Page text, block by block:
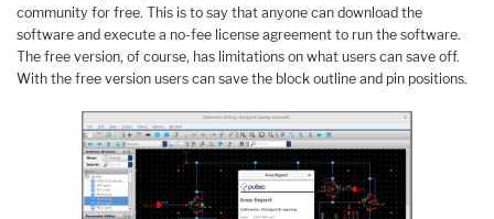
community for free. This is to say that anyone can download the
software and execute a no-fee license agreement to run the software.
The free version, of course, has limitations on what users can save off.
With the free version users can save the block outline and pin positions.